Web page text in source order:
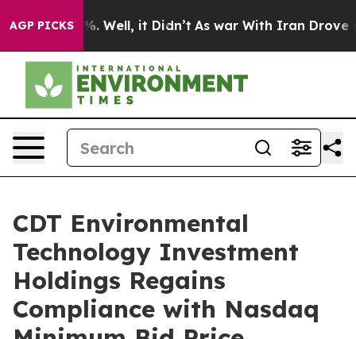
AGP PICKS
40%. Well, it Didn’t As war With Iran Drove oil
CDT Environmental
Technology Investment
Holdings Regains
Compliance with Nasdaq